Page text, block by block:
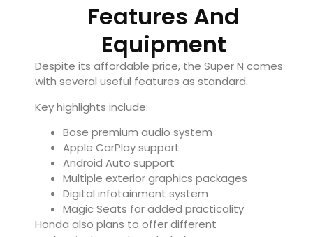
Features And
Equipment
Despite its affordable price, the Super N comes
with several useful features as standard.
Key highlights include:
Bose premium audio system
Apple CarPlay support
Android Auto support
Multiple exterior graphics packages
Digital infotainment system
Magic Seats for added practicality
Honda also plans to offer different